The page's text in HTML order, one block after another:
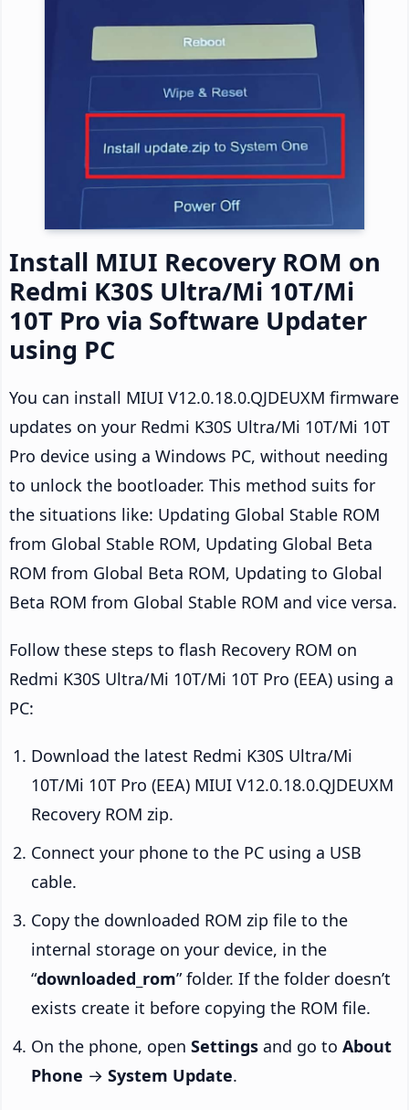
Install MIUI Recovery ROM on
Redmi K30S Ultra/Mi 10T/Mi
10T Pro via Software Updater
using PC
You can install MIUI V12.0.18.0.QJDEUXM firmware
updates on your Redmi K30S Ultra/Mi 10T/Mi 10T
Pro device using a Windows PC, without needing
to unlock the bootloader. This method suits for
the situations like: Updating Global Stable ROM
from Global Stable ROM, Updating Global Beta
ROM from Global Beta ROM, Updating to Global
Beta ROM from Global Stable ROM and vice versa.
Follow these steps to flash Recovery ROM on
Redmi K30S Ultra/Mi 10T/Mi 10T Pro (EEA) using a
PC:
Download the latest Redmi K30S Ultra/Mi
10T/Mi 10T Pro (EEA) MIUI V12.0.18.0.QJDEUXM
Recovery ROM zip.
Connect your phone to the PC using a USB
cable.
Copy the downloaded ROM zip file to the
internal storage on your device, in the
“downloaded_rom” folder. If the folder doesn’t
exists create it before copying the ROM file.
On the phone, open Settings and go to About
Phone → System Update.